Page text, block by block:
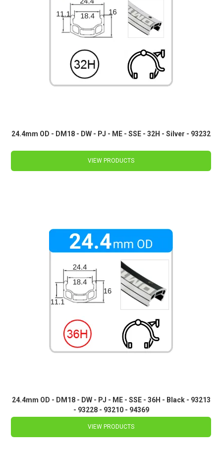
24.4mm OD - DM18 - DW - PJ - ME - SSE - 32H - Silver - 93232
VIEW PRODUCTS
24.4mm OD - DM18 - DW - PJ - ME - SSE - 36H - Black - 93213
- 93228 - 93210 - 94369
VIEW PRODUCTS